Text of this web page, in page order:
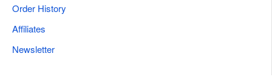
Order History
Affiliates
Newsletter